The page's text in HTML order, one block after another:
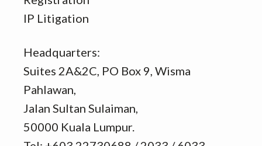
IP Litigation
Headquarters:
Suites 2A&2C, PO Box 9, Wisma
Pahlawan,
Jalan Sultan Sulaiman,
50000 Kuala Lumpur.